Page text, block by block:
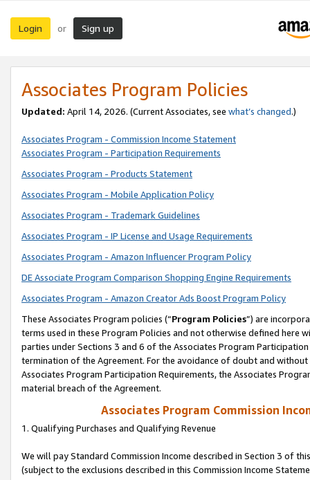
Login or Sign up
Associates Program Policies
Updated: April 14, 2026. (Current Associates, see what’s changed.)
Associates Program - Commission Income Statement
Associates Program - Participation Requirements
Associates Program - Products Statement
Associates Program - Mobile Application Policy
Associates Program - Trademark Guidelines
Associates Program - IP License and Usage Requirements
Associates Program - Amazon Influencer Program Policy
DE Associate Program Comparison Shopping Engine Requirements
Associates Program - Amazon Creator Ads Boost Program Policy
These Associates Program policies (“Program Policies”) are
terms used in these Program Policies and not otherwise defined
parties under Sections 3 and 6 of the Associates Program
termination of the Agreement. For the avoidance of doubt and
Associates Program Participation Requirements, the Associates
material breach of the Agreement.
Associates Program Commission
1. Qualifying Purchases and Qualifying Revenue
We will pay Standard Commission Income described in Section 3 of
(subject to the exclusions described in this Commission Income